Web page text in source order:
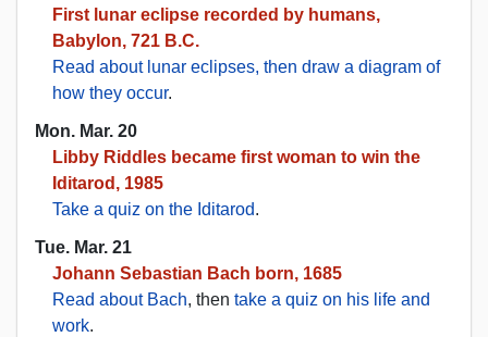
First lunar eclipse recorded by humans,
Babylon, 721 B.C.
Read about lunar eclipses, then draw a diagram of
how they occur.
Mon. Mar. 20
Libby Riddles became first woman to win the
Iditarod, 1985
Take a quiz on the Iditarod.
Tue. Mar. 21
Johann Sebastian Bach born, 1685
Read about Bach, then take a quiz on his life and
work.